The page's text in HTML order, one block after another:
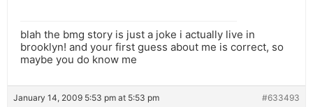
blah the bmg story is just a joke i actually live in
brooklyn! and your first guess about me is correct, so
maybe you do know me
January 14, 2009 5:53 pm at 5:53 pm #633493